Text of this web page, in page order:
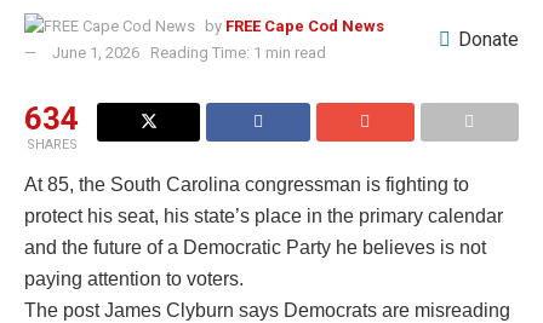
by FREE Cape Cod News
June 1, 2026
Reading Time: 1 min read
Donate
634
SHARES
At 85, the South Carolina congressman is fighting to
protect his seat, his state’s place in the primary calendar
and the future of a Democratic Party he believes is not
paying attention to voters.
The post James Clyburn says Democrats are misreading